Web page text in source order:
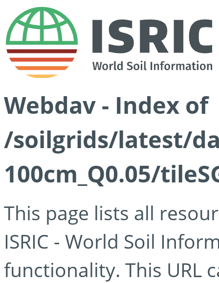
Webdav - Index of
/soilgrids/latest/
100cm_Q0.05/
This page lists all
ISRIC - World Soil
functionality. This URL